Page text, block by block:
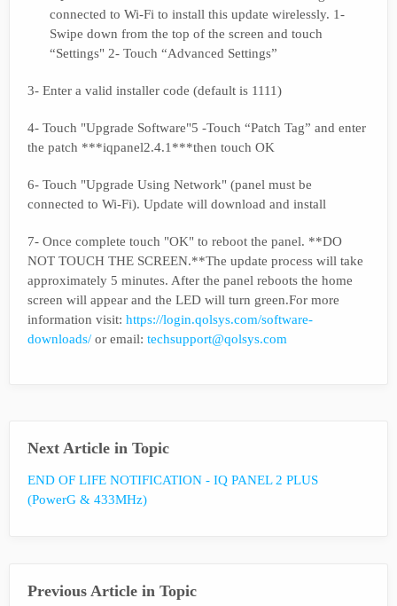
connected to Wi-Fi to install this update wirelessly. 1-
Swipe down from the top of the screen and touch
“Settings" 2- Touch “Advanced Settings”
3- Enter a valid installer code (default is 1111)
4- Touch "Upgrade Software"5 -Touch “Patch Tag” and enter
the patch ***iqpanel2.4.1***then touch OK
6- Touch "Upgrade Using Network" (panel must be
connected to Wi-Fi). Update will download and install
7- Once complete touch "OK" to reboot the panel. **DO
NOT TOUCH THE SCREEN.**The update process will take
approximately 5 minutes. After the panel reboots the home
screen will appear and the LED will turn green.For more
information visit: https://login.qolsys.com/software-
downloads/ or email: techsupport@qolsys.com
Next Article in Topic
END OF LIFE NOTIFICATION - IQ PANEL 2 PLUS
(PowerG & 433MHz)
Previous Article in Topic